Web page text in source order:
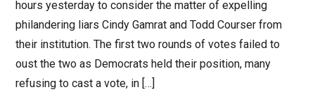
hours yesterday to consider the matter of expelling
philandering liars Cindy Gamrat and Todd Courser from
their institution. The first two rounds of votes failed to
oust the two as Democrats held their position, many
refusing to cast a vote, in […]